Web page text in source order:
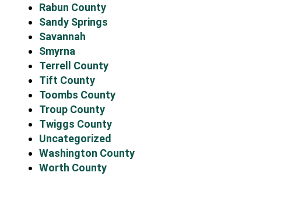
Rabun County
Sandy Springs
Savannah
Smyrna
Terrell County
Tift County
Toombs County
Troup County
Twiggs County
Uncategorized
Washington County
Worth County